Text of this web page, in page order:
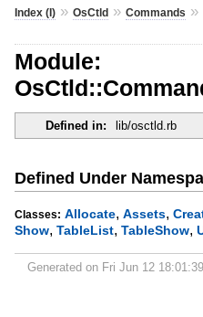
Index (I)» OsCtld» Commands »
Module:
Defined in: lib/osctld.rb
Defined Under
Classes: Allocate, Assets,
Show, TableList, TableShow,
Generated on Fri Jun 12